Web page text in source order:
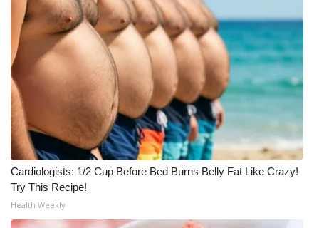
Cardiologists: 1/2 Cup Before Bed Burns Belly Fat Like Crazy!
Try This Recipe!
Health Weekly